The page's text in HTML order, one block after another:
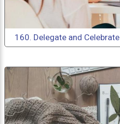
160. Delegate and Celebrate